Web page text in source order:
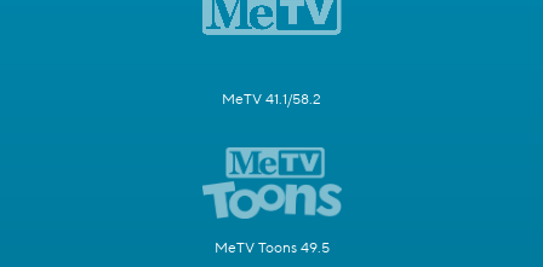
MeTV 41.1/58.2
MeTV Toons 49.5